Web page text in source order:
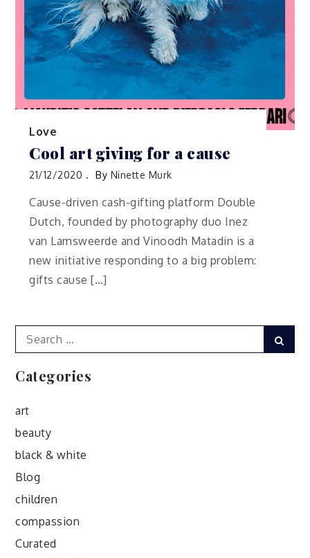
Love
Cool art giving for a cause
21/12/2020 By Ninette Murk
Cause-driven cash-gifting platform Double
Dutch, founded by photography duo Inez
van Lamsweerde and Vinoodh Matadin is a
new initiative responding to a big problem:
gifts cause […]
Search
for:
Categories
art
beauty
black & white
Blog
children
compassion
Curated